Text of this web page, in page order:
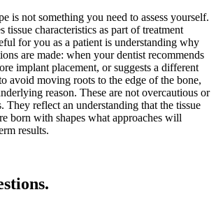
is not something you need to assess yourself.
tissue characteristics as part of treatment
for you as a patient is understanding why
are made: when your dentist recommends
implant placement, or suggests a different
avoid moving roots to the edge of the bone,
reason. These are not overcautious or
They reflect an understanding that the tissue
born with shapes what approaches will
results.